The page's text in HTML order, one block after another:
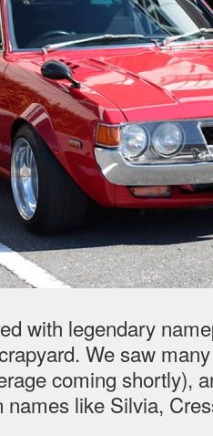
with legendary
We saw
coming shortly),
names like Silvia,